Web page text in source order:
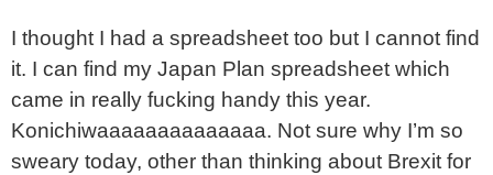
I thought I had a spreadsheet too but I cannot find
it. I can find my Japan Plan spreadsheet which
came in really fucking handy this year.
Konichiwaaaaaaaaaaaaaa. Not sure why I’m so
sweary today, other than thinking about Brexit for